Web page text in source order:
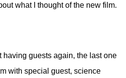
what I thought of the new film.
having guests again, the last one
with special guest, science